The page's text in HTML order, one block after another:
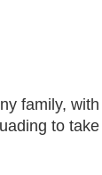
family,
to